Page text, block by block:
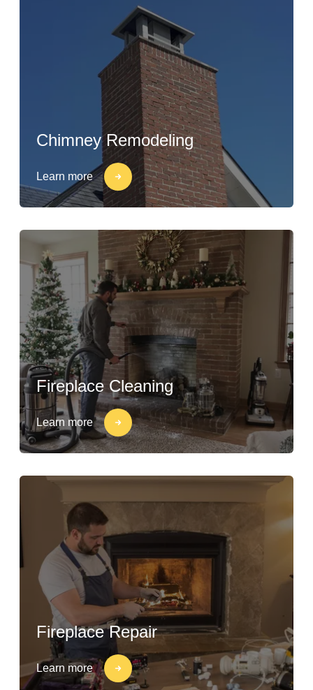
Chimney Remodeling
Learn more
Fireplace Cleaning
Learn more
Fireplace Repair
Learn more